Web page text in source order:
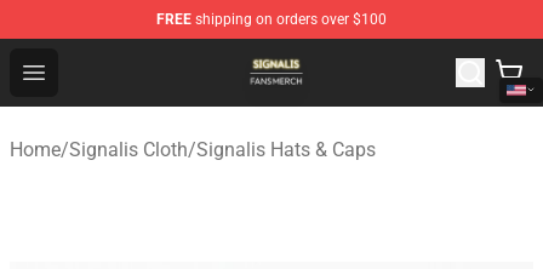
FREE shipping on orders over $100
Open menu
Signalis Shop - Official Signalis Merchandise Store
Home/Signalis Cloth/Signalis Hats & Caps